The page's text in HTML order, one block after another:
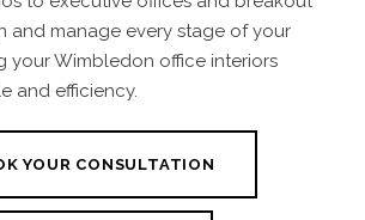
and manage every stage of your
your Wimbledon office interiors
and efficiency.
YOUR CONSULTATION